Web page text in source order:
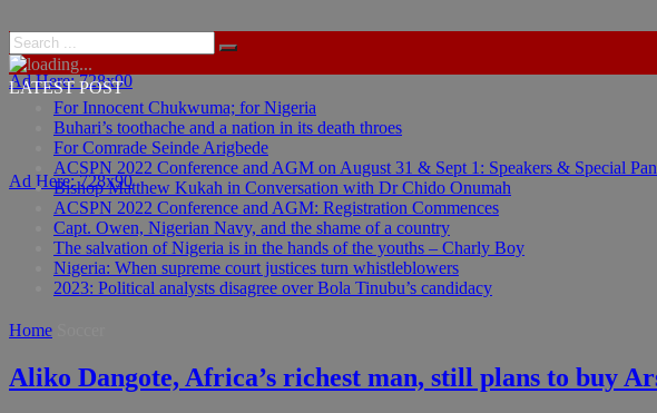
Ad Here: 728x90
Ad Here: 728x90
LATEST POST
For Innocent Chukwuma; for Nigeria
Buhari’s toothache and a nation in its death throes
For Comrade Seinde Arigbede
ACSPN 2022 Conference and AGM on August 31 & Sept 1: Speakers & Special
Bishop Matthew Kukah in Conversation with Dr Chido Onumah
ACSPN 2022 Conference and AGM: Registration Commences
Capt. Owen, Nigerian Navy, and the shame of a country
The salvation of Nigeria is in the hands of the youths – Charly Boy
Nigeria: When supreme court justices turn whistleblowers
2023: Political analysts disagree over Bola Tinubu’s candidacy
Home
Aliko Dangote, Africa’s richest man, still plans to buy